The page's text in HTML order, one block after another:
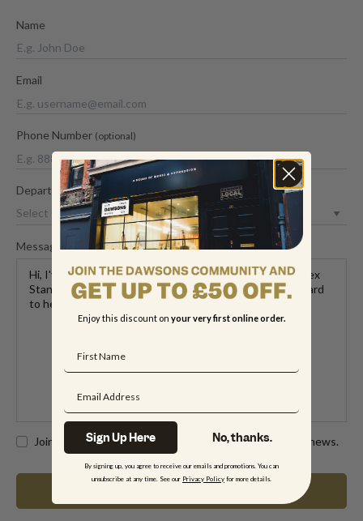
Name
Email
Phone Number (optional)
Department
Message
Join our newsletter for exclusive offers and the latest news.
Enjoy this discount on your very first online order.
Sign Up Here No, thanks.
By signing up, you agree to receive our emails and promotions. You can
unsubscribe at any time. See our Privacy Policy for more details.